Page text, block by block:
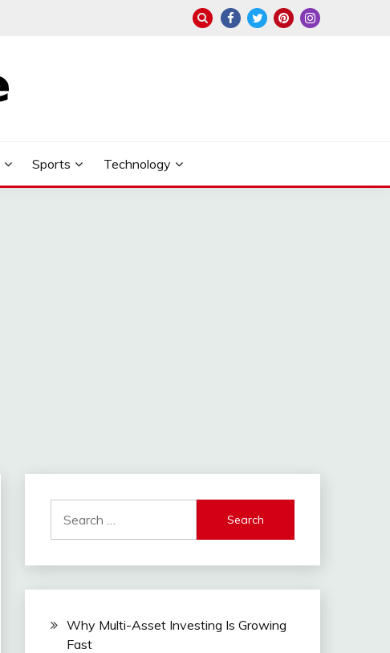
Sports Technology
for:
Why Multi-Asset Investing Is Growing
Fast